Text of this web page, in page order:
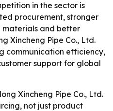
in the sector is
procurement, stronger
materials and better
Xincheng Pipe Co., Ltd.
communication efficiency,
support for global
Xincheng Pipe Co., Ltd.
not just product